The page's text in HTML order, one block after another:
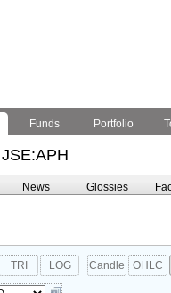
Funds Portfolio
JSE:APH
News Glossies
TRI LOG Candle OHLC